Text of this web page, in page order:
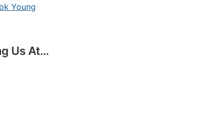
Young
Us At…